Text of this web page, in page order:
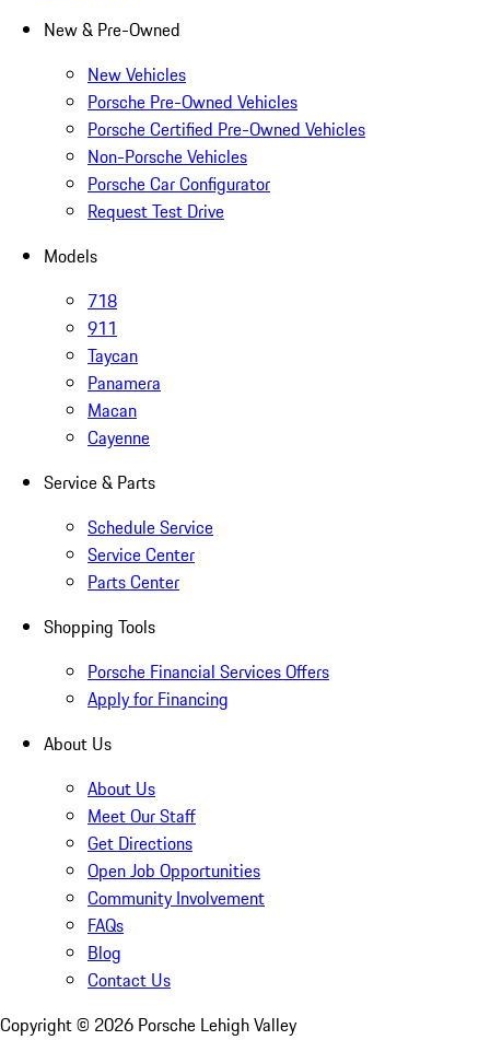
New & Pre-Owned
New Vehicles
Porsche Pre-Owned Vehicles
Porsche Certified Pre-Owned Vehicles
Non-Porsche Vehicles
Porsche Car Configurator
Request Test Drive
Models
718
911
Taycan
Panamera
Macan
Cayenne
Service & Parts
Schedule Service
Service Center
Parts Center
Shopping Tools
Porsche Financial Services Offers
Apply for Financing
About Us
About Us
Meet Our Staff
Get Directions
Open Job Opportunities
Community Involvement
FAQs
Blog
Contact Us
Copyright © 2026 Porsche Lehigh Valley